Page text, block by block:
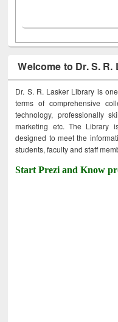
Welcome to Dr. S.
Dr. S. R. Lasker Library is
terms of comprehensive
technology, professionally
marketing etc. The Library
designed to meet the
students, faculty and staff
Start Prezi and Know